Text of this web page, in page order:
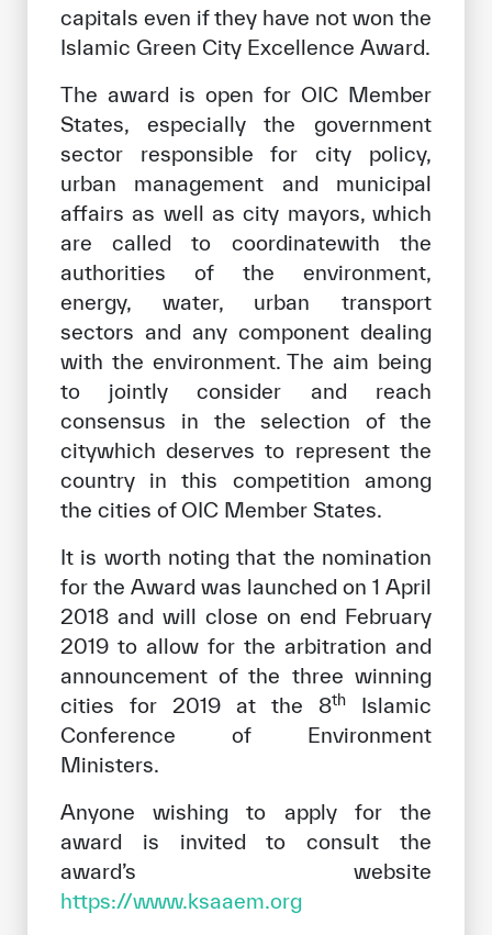
capitals even if they have not won the
Islamic Green City Excellence Award.
The award is open for OIC Member
States, especially the government
sector responsible for city policy,
urban management and municipal
affairs as well as city mayors, which
are called to coordinatewith the
authorities of the environment,
energy, water, urban transport
sectors and any component dealing
with the environment. The aim being
to jointly consider and reach
consensus in the selection of the
citywhich deserves to represent the
country in this competition among
the cities of OIC Member States.
It is worth noting that the nomination
for the Award was launched on 1 April
2018 and will close on end February
2019 to allow for the arbitration and
announcement of the three winning
cities for 2019 at the 8th
Islamic
Conference of Environment
Ministers.
Anyone wishing to apply for the
award is invited to consult the
award’s website
https://www.ksaaem.org